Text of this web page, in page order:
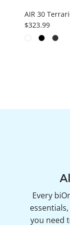
AIR 30
Regular price
$323.99
Every
you need